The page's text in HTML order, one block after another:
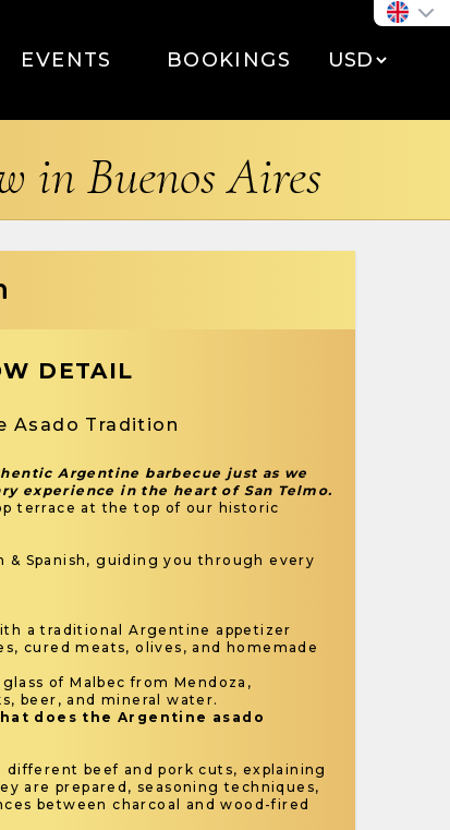
EVENTS BOOKINGS
in Buenos Aires
DETAIL
Asado Tradition
Argentine barbecue just as we
experience in the heart of San Telmo.
terrace at the top of our historic
& Spanish, guiding you through every
a traditional Argentine appetizer
cured meats, olives, and homemade
of Malbec from Mendoza,
beer, and mineral water.
does the Argentine asado
beef and pork cuts, explaining
are prepared, seasoning techniques,
between charcoal and wood-fired